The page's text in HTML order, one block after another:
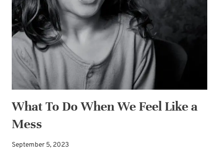
What To Do When We Feel Like a
Mess
September 5, 2023